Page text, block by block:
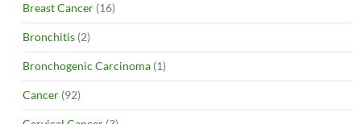
Breast Cancer (16)
Bronchitis (2)
Bronchogenic Carcinoma (1)
Cancer (92)